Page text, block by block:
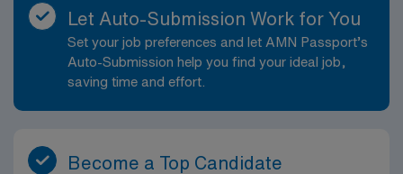
Let Auto-Submission Work for You
Set your job preferences and let AMN Passport’s
Auto-Submission help you find your ideal job,
saving time and effort.
Become a Top Candidate